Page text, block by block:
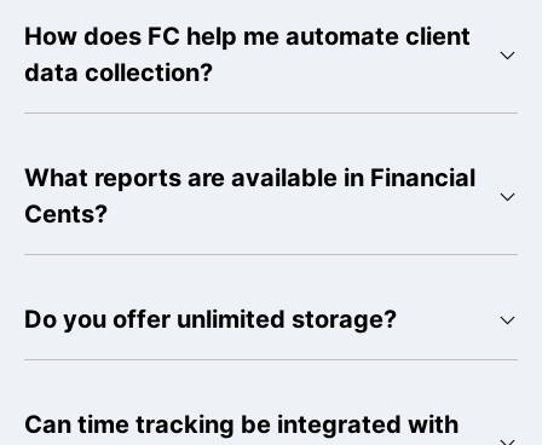
How does FC help me automate client
data collection?
What reports are available in Financial
Cents?
Do you offer unlimited storage?
Can time tracking be integrated with